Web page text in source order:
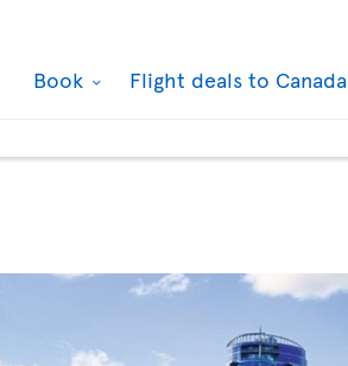
Book Flight deals to Canada